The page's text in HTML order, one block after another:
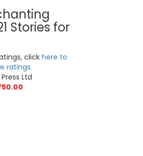
Stories for
clickhere to
ratings.
Ltd